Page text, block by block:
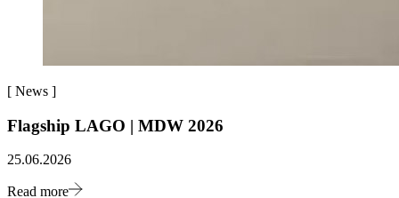
[ News ]
Flagship LAGO | MDW 2026
25.06.2026
Read more